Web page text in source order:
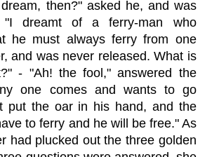
then?" asked he, and was
"I dreamt of a ferry-man who
he must always ferry from one
and was never released. What is
- "Ah! the fool," answered the
one comes and wants to go
put the oar in his hand, and the
to ferry and he will be free." As
had plucked out the three golden